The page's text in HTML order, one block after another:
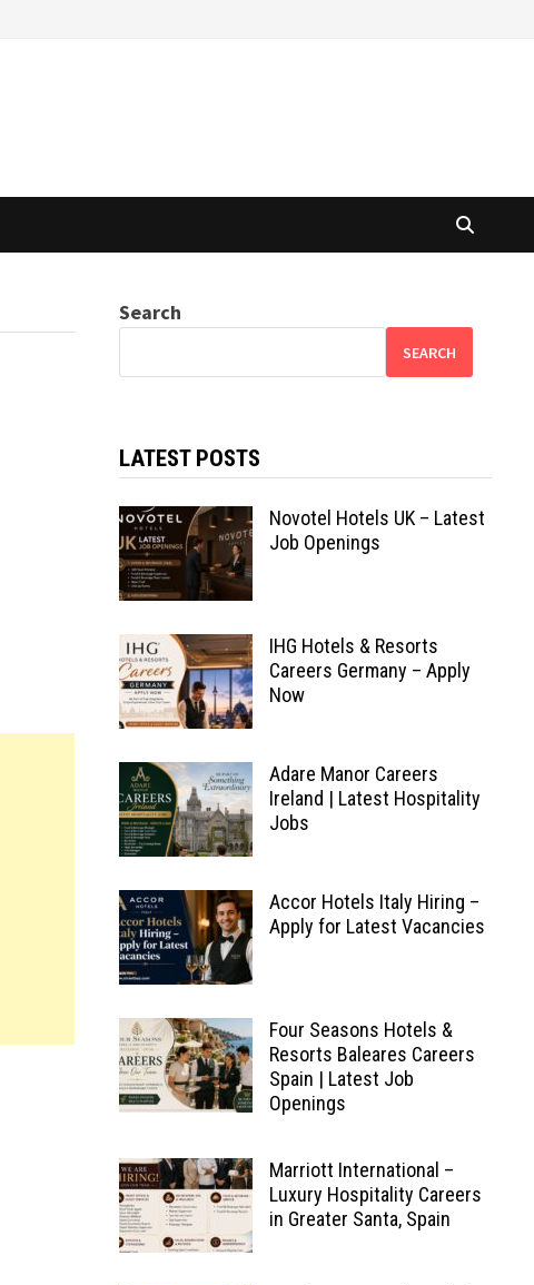
Search
SEARCH
LATEST POSTS
Novotel Hotels UK – Latest
Job Openings
IHG Hotels & Resorts
Careers Germany – Apply
Now
Adare Manor Careers
Ireland | Latest Hospitality
Jobs
Accor Hotels Italy Hiring –
Apply for Latest Vacancies
Four Seasons Hotels &
Resorts Baleares Careers
Spain | Latest Job
Openings
Marriott International –
Luxury Hospitality Careers
in Greater Santa, Spain